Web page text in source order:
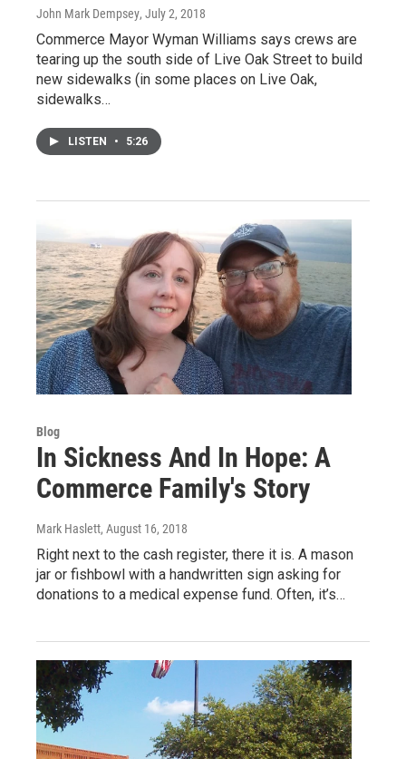
John Mark Dempsey, July 2, 2018
Commerce Mayor Wyman Williams says crews are
tearing up the south side of Live Oak Street to build
new sidewalks (in some places on Live Oak,
sidewalks…
LISTEN • 5:26
Blog
In Sickness And In Hope: A
Commerce Family's Story
Mark Haslett, August 16, 2018
Right next to the cash register, there it is. A mason
jar or fishbowl with a handwritten sign asking for
donations to a medical expense fund. Often, it’s…